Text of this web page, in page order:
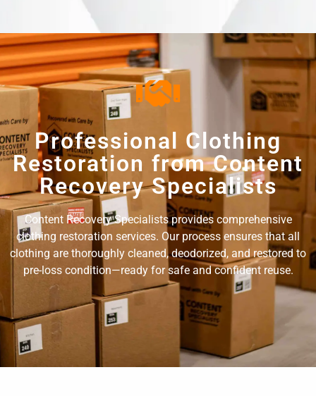
Professional Clothing
Restoration from Content
Recovery Specialists
Content Recovery Specialists provides comprehensive
clothing restoration services. Our process ensures that all
clothing are thoroughly cleaned, deodorized, and restored to
pre-loss condition—ready for safe and confident reuse.